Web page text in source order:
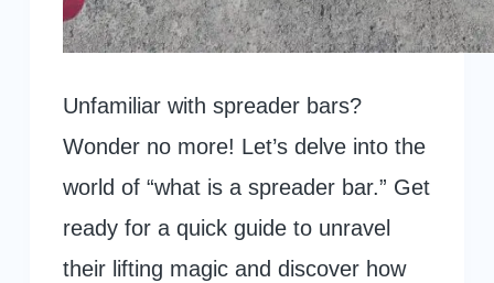
Unfamiliar with spreader bars?
Wonder no more! Let’s delve into the
world of “what is a spreader bar.” Get
ready for a quick guide to unravel
their lifting magic and discover how